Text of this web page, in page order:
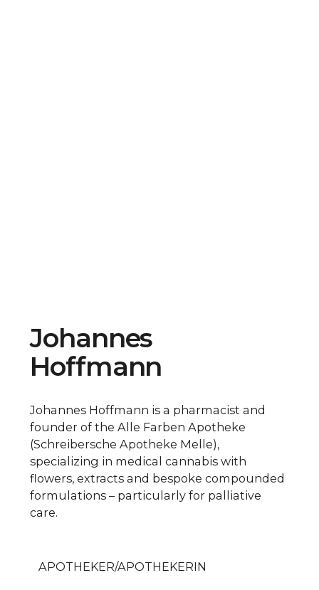
Johannes
Hoffmann
Johannes Hoffmann is a pharmacist and
founder of the Alle Farben Apotheke
(Schreibersche Apotheke Melle),
specializing in medical cannabis with
flowers, extracts and bespoke compounded
formulations – particularly for palliative
care.
APOTHEKER/APOTHEKERIN